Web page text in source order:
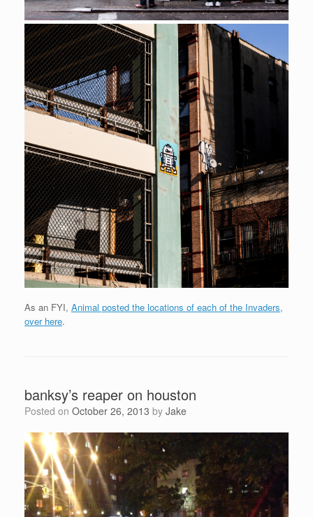
As an FYI, Animal posted the locations of each of the Invaders,
over here.
banksy’s reaper on houston
Posted on October 26, 2013 by Jake